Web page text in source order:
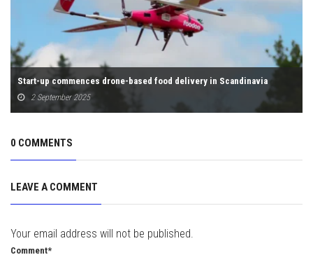
Start-up commences drone-based food delivery in Scandinavia
2 September 2025
0 COMMENTS
LEAVE A COMMENT
Your email address will not be published.
Comment*